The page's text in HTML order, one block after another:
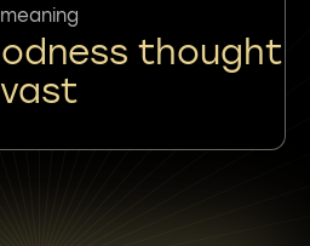
meaning
thought
vast